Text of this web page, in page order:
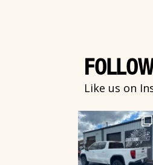
Like us on